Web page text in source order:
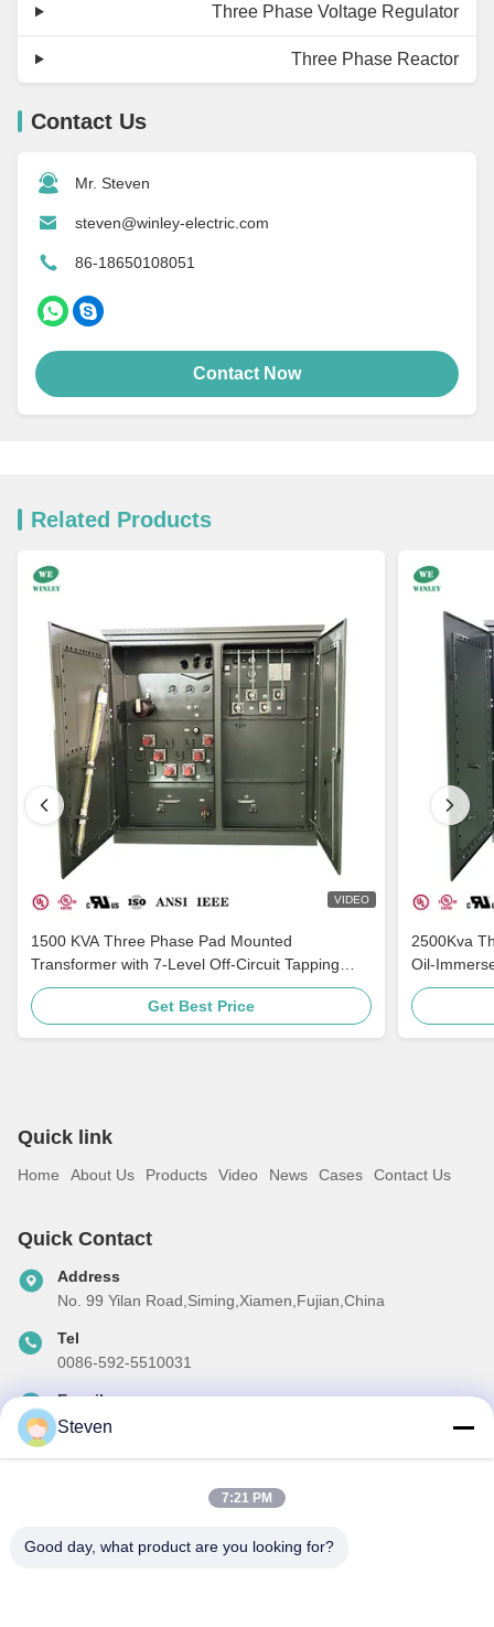
Three Phase Voltage Regulator
Three Phase Reactor
Contact Us
Mr. Steven
steven@winley-electric.com
86-18650108051
Contact Now
Related Products
VIDEO
1500 KVA Three Phase Pad Mounted
Transformer with 7-Level Off-Circuit Tapping
Multi-Voltage Adaptation and Grounding
Porcelain BushingGet Best Price
2500Kva
Oil-
ANSI C57
Quick link
Home About Us Products Video News Cases Contact Us
Quick Contact
Address
No. 99 Yilan Road,Siming,Xiamen,Fujian,China
Tel
0086-592-5510031
E-mail
steven@winley-electric.com
Subscribe to our newsletter for discounts and more.
Steven
7:21 PM
Good day, what product are you looking for?